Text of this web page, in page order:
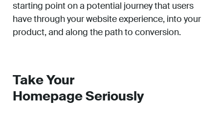
starting point on a potential journey that users
have through your website experience, into your
product, and along the path to conversion.
Take Your
Homepage Seriously